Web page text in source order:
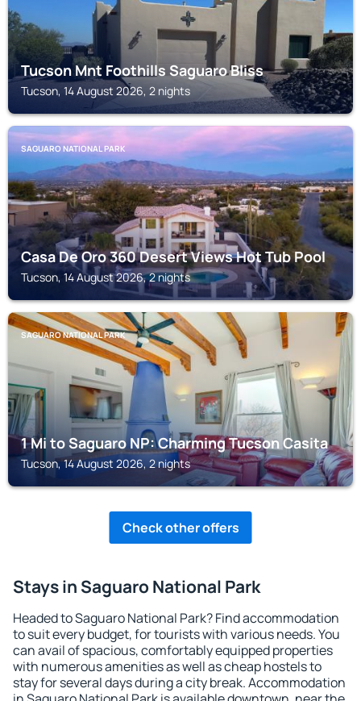
Tucson Mnt Foothills Saguaro Bliss
Tucson, 14 August 2026, 2 nights
SAGUARO NATIONAL PARK
Casa De Oro 360 Desert Views Hot Tub Pool
Tucson, 14 August 2026, 2 nights
SAGUARO NATIONAL PARK
1 Mi to Saguaro NP: Charming Tucson Casita
Tucson, 14 August 2026, 2 nights
Check other offers
Stays in Saguaro National Park
Headed to Saguaro National Park? Find accommodation
to suit every budget, for tourists with various needs. You
can avail of spacious, comfortably equipped properties
with numerous amenities as well as cheap hostels to
stay for several days during a city break. Accommodation